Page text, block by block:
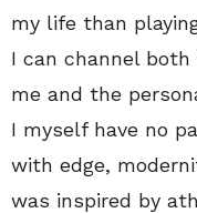
my life than
I can channel
me and the
I myself have no
with edge,
was inspired by